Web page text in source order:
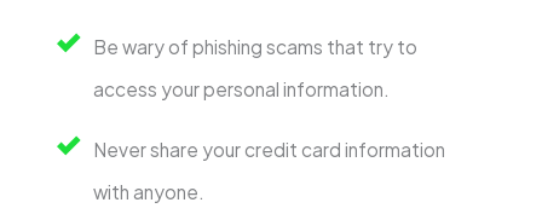
Be wary of phishing scams that try to
access your personal information.
Never share your credit card information
with anyone.